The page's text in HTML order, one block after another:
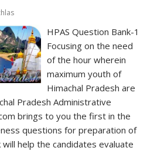
HPAS Question Bank-1
Focusing on the need
of the hour wherein
maximum youth of
Himachal Pradesh are
Pradesh Administrative
brings to you the first in the
questions for preparation of
will help the candidates evaluate